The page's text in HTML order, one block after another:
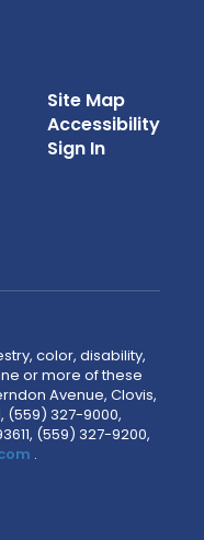
Site Map
Accessibility
Sign In
color, disability,
or more of these
Avenue, Clovis,
(559) 327-9000,
(559) 327-9200,
.